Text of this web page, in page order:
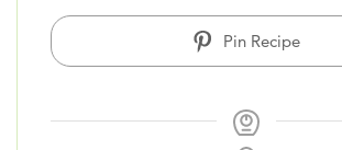
Pin Recipe